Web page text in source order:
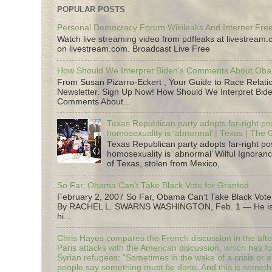
POPULAR POSTS
Personal Democracy Forum Wikileaks And Internet
Watch live streaming video from pdfleaks at
on livestream.com. Broadcast Live Free
How Should We Interpret Biden's Comments About
From Susan Pizarro-Eckert , Your Guide to Race
Newsletter. Sign Up Now! How Should We Interpret
Comments About...
Texas Republican party adopts far-right
homosexuality is ‘abnormal’ | Texas | The
Texas Republican party adopts far-right
homosexuality is ‘abnormal’ Wilful
of Texas, stolen from Mexico, ...
So Far, Obama Can’t Take Black Vote for Granted
February 2, 2007 So Far, Obama Can’t Take Black
By RACHEL L. SWARNS WASHINGTON, Feb. 1 — He
hi...
Chris Hayes compares the French discussion in the
Paris attacks with the American discussion, which has
Syrian refugees: "Sometimes in the wake of a crisis or
people say something must be done. And this is